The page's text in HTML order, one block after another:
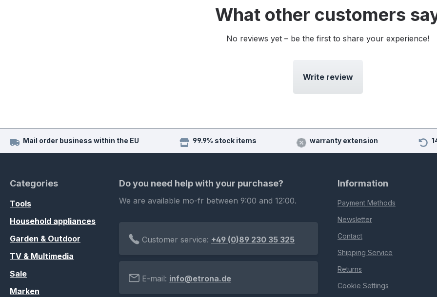
What other customers
No reviews yet – be the first to share your experience!
Write review
Mail order business within the EU 99.9% stock items warranty extension
Categories
Tools
Household appliances
Garden & Outdoor
TV & Multimedia
Sale
Marken
Do you need help with your purchase?
We are available mo-fr between 9:00 and 12:00.
Customer service: +49 (0)89 230 35 325
E-mail: info@etrona.de
Information
Payment Methods
Newsletter
Contact
Shipping Service
Returns
Cookie Settings